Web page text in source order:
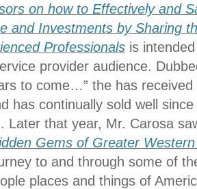
on how to Effectively and
and Investments by Sharing
Professionals is
provider audience.
to come…” the has received
has continually sold well
Later that year, Mr. Carosa
Gems of Greater
to and through some of
places and things of